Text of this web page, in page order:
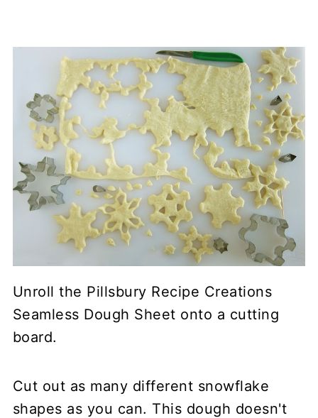
Unroll the Pillsbury Recipe Creations
Seamless Dough Sheet onto a cutting
board.
Cut out as many different snowflake
shapes as you can. This dough doesn't